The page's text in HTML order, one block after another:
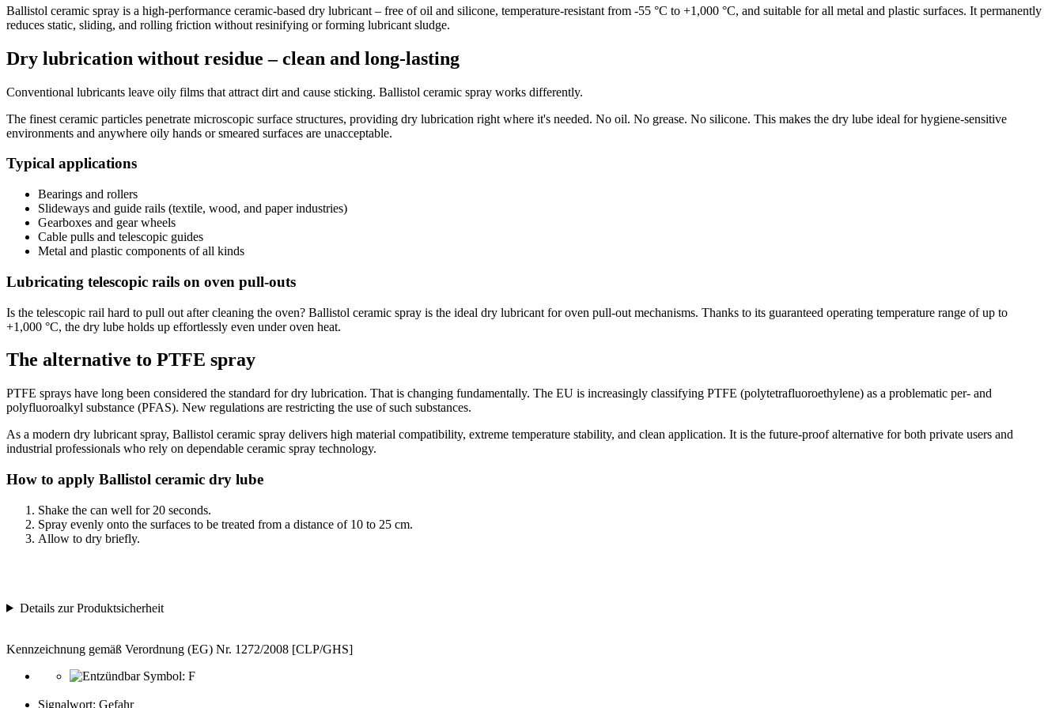
Ballistol ceramic spray is a high-performance ceramic-based dry lubricant – free of oil and silicone, temperature-resistant from -55 °C to +1,000 °C, and suitable for all metal and plastic surfaces. It permanently
reduces static, sliding, and rolling friction without resinifying or forming lubricant sludge.
Dry lubrication without residue – clean and long-lasting
Conventional lubricants leave oily films that attract dirt and cause sticking. Ballistol ceramic spray works differently.
The finest ceramic particles penetrate microscopic surface structures, providing dry lubrication right where it's needed. No oil. No grease. No silicone. This makes the dry lube ideal for hygiene-sensitive
environments and anywhere oily hands or smeared surfaces are unacceptable.
Typical applications
Bearings and rollers
Slideways and guide rails (textile, wood, and paper industries)
Gearboxes and gear wheels
Cable pulls and telescopic guides
Metal and plastic components of all kinds
Lubricating telescopic rails on oven pull-outs
Is the telescopic rail hard to pull out after cleaning the oven? Ballistol ceramic spray is the ideal dry lubricant for oven pull-out mechanisms. Thanks to its guaranteed operating temperature range of up to
+1,000 °C, the dry lube holds up effortlessly even under oven heat.
The alternative to PTFE spray
PTFE sprays have long been considered the standard for dry lubrication. That is changing fundamentally. The EU is increasingly classifying PTFE (polytetrafluoroethylene) as a problematic per- and
polyfluoroalkyl substance (PFAS). New regulations are restricting the use of such substances.
As a modern dry lubricant spray, Ballistol ceramic spray delivers high material compatibility, extreme temperature stability, and clean application. It is the future-proof alternative for both private users and
industrial professionals who rely on dependable ceramic spray technology.
How to apply Ballistol ceramic dry lube
Shake the can well for 20 seconds.
Spray evenly onto the surfaces to be treated from a distance of 10 to 25 cm.
Allow to dry briefly.
Details zur Produktsicherheit
Kennzeichnung gemäß Verordnung (EG) Nr. 1272/2008 [CLP/GHS]
Signalwort: Gefahr